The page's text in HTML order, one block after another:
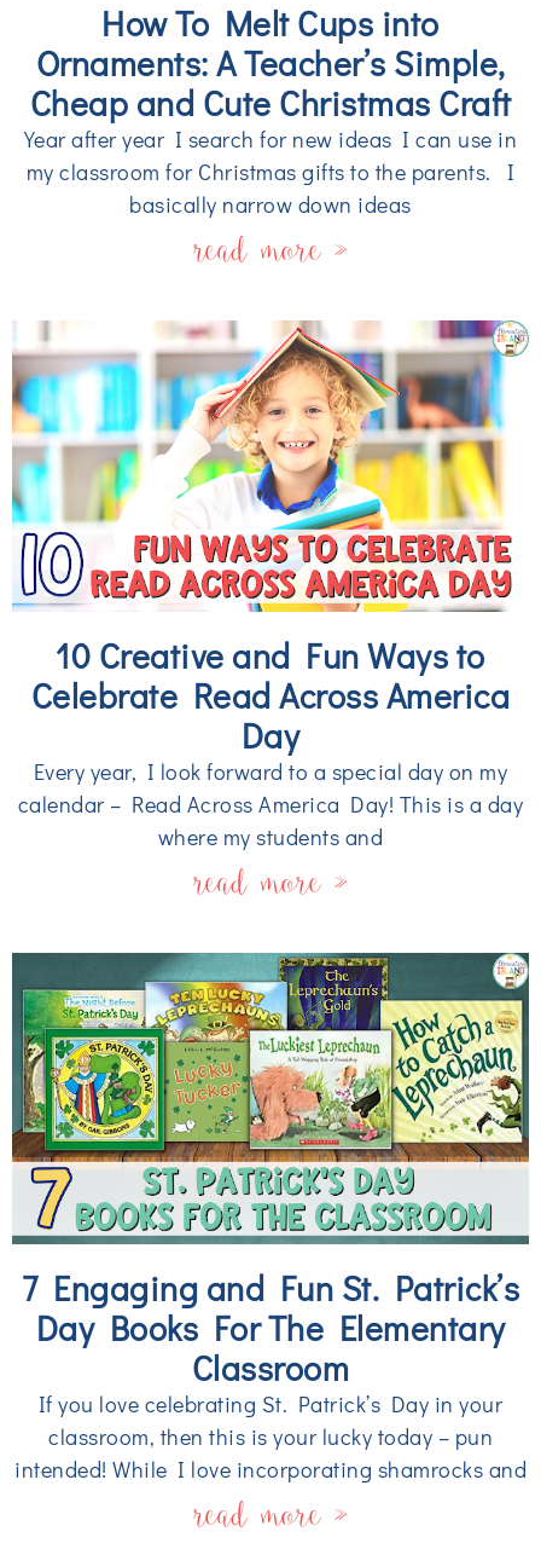
How To Melt Cups into
Ornaments: A Teacher’s Simple,
Cheap and Cute Christmas Craft
Year after year I search for new ideas I can use in
my classroom for Christmas gifts to the parents. I
basically narrow down ideas
read more »
10 Creative and Fun Ways to
Celebrate Read Across America
Day
Every year, I look forward to a special day on my
calendar – Read Across America Day! This is a day
where my students and
read more »
7 Engaging and Fun St. Patrick’s
Day Books For The Elementary
Classroom
If you love celebrating St. Patrick’s Day in your
classroom, then this is your lucky today – pun
intended! While I love incorporating shamrocks and
read more »